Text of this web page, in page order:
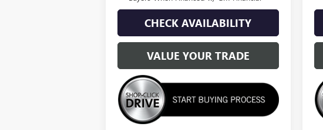
CHECK AVAILABILITY
VALUE YOUR TRADE